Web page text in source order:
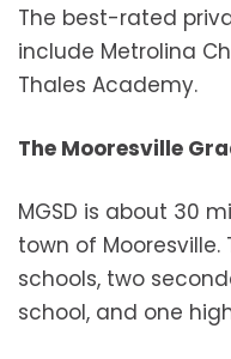
The best-rated
include Metrolina
Thales Academy.
The Mooresville
MGSD is about 30
town of
schools, two
school, and one